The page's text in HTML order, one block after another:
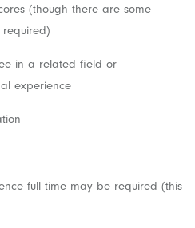
(though there are some
required)
in a related field or
experience
full time may be required (this